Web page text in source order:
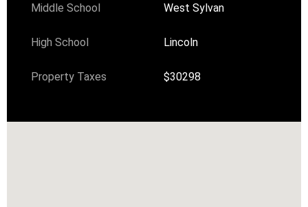
Middle School West Sylvan
High School Lincoln
Property Taxes $30298